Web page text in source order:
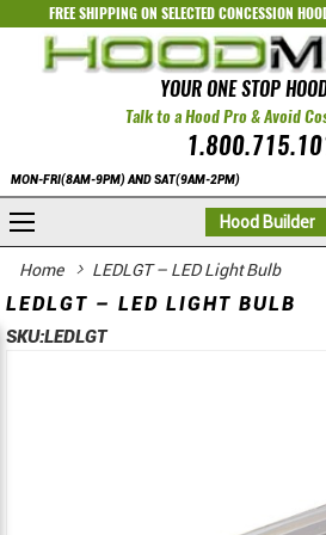
FREE SHIPPING ON SELECTEDCONCESSION
YOUR ONE STOP
Talk to a Hood Pro & Avoid
MON-FRI(8AM-9PM) AND SAT(9AM-2PM)
Hood Builder
Home LEDLGT – LED Light Bulb
LEDLGT – LED LIGHT BULB
SKU:LEDLGT